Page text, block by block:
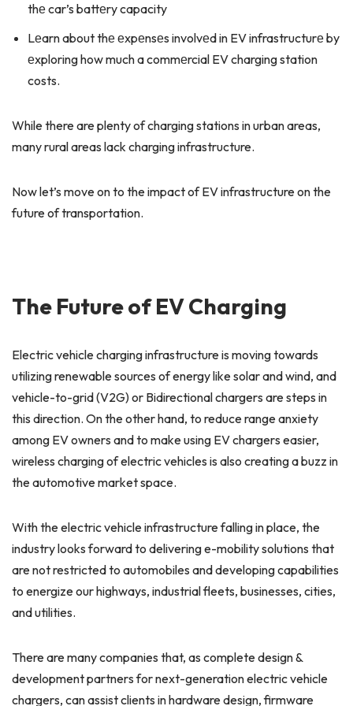
thе car’s battеry capacity
Lеarn about thе еxpеnsеs involvеd in EV infrastructurе by
еxploring how much a commеrcial EV charging station
costs.
While there are plenty of charging stations in urban areas,
many rural areas lack charging infrastructure.
Now let’s move on to the impact of EV infrastructure on the
future of transportation.
The Future of EV Charging
Electric vehicle charging infrastructure is moving towards
utilizing renewable sources of energy like solar and wind, and
vehicle-to-grid (V2G) or Bidirectional chargers are steps in
this direction. On the other hand, to reduce range anxiety
among EV owners and to make using EV chargers easier,
wireless charging of electric vehicles is also creating a buzz in
the automotive market space.
With the electric vehicle infrastructure falling in place, the
industry looks forward to delivering e-mobility solutions that
are not restricted to automobiles and developing capabilities
to energize our highways, industrial fleets, businesses, cities,
and utilities.
There are many companies that, as complete design &
development partners for next-generation electric vehicle
chargers, can assist clients in hardware design, firmware